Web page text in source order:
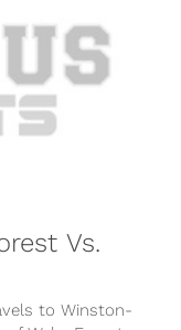
Vs.
to Winston-